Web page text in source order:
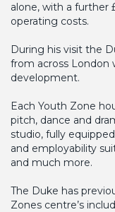
alone, with a further
operating costs.
During his visit the
from across London
development.
Each Youth Zone
pitch, dance and
studio, fully
and employability
and much more.
The Duke has
Zones centre’s